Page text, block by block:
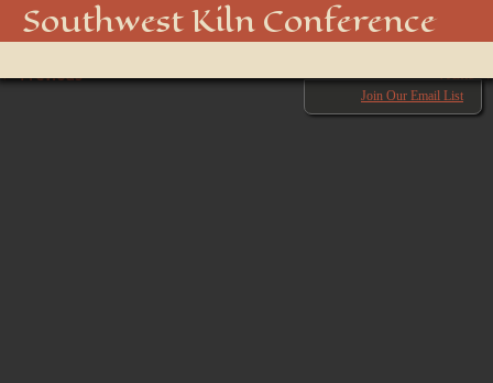
Southwest Kiln Conference
menu
Join Our Email List
swkiln2025-20
← Previous Next →